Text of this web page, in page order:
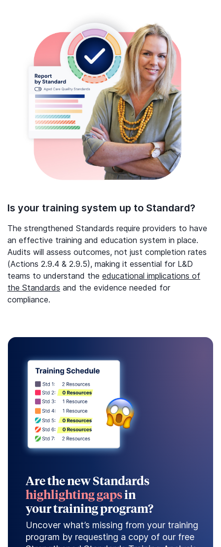
Is your training system up to Standard?
The strengthened Standards require providers to have
an effective training and education system in place.
Audits will assess outcomes, not just completion rates
(Actions 2.9.4 & 2.9.5), making it essential for L&D
teams to understand the educational implications of
the Standards and the evidence needed for
compliance.
Are the new Standards
highlighting gapsin
your training program?
Uncover what’s missing from your training
program by requesting a copy of our free